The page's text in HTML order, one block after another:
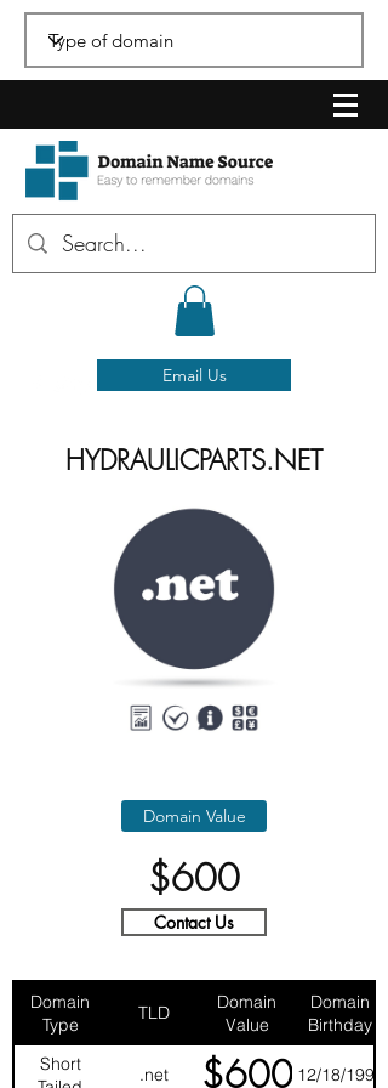
Email Us
HYDRAULICPARTS.NET
Domain Value
$600
Contact Us
Domain
Type
TLD
Domain
Value
Domain
Birthday
Short
.net $600 12/18/1997